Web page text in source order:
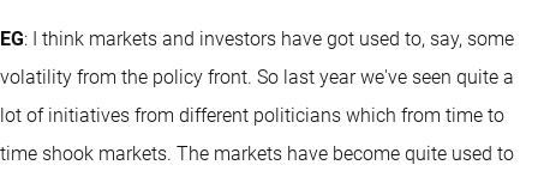
EG: I think markets and investors have got used to, say, some
volatility from the policy front. So last year we've seen quite a
lot of initiatives from different politicians which from time to
time shook markets. The markets have become quite used to